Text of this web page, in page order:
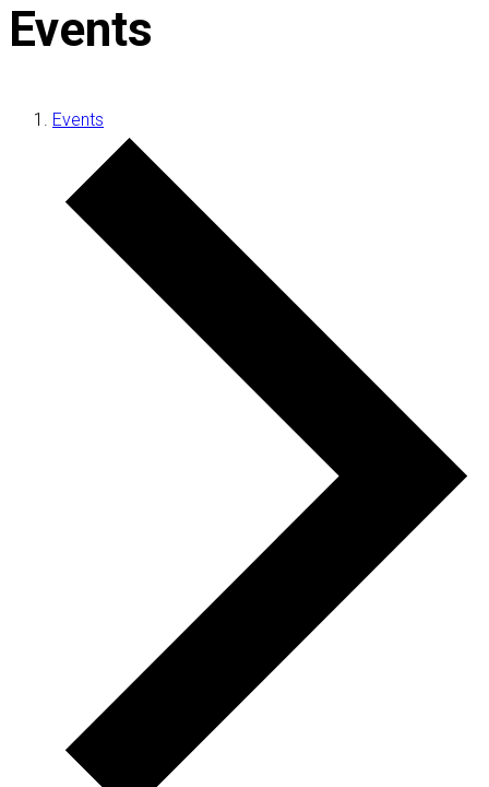
Events
Events